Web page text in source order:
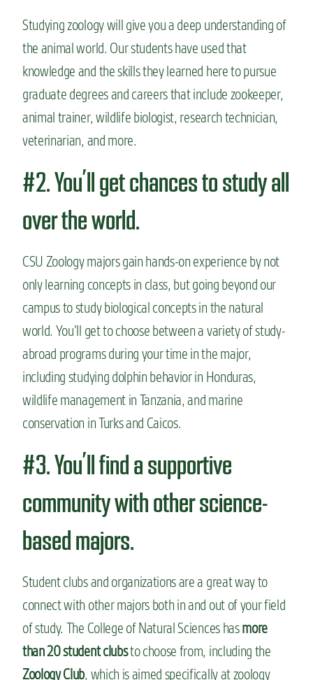
Studying zoology will give you a deep understanding of
the animal world. Our students have used that
knowledge and the skills they learned here to pursue
graduate degrees and careers that include zookeeper,
animal trainer, wildlife biologist, research technician,
veterinarian, and more.
#2. You’ll get chances to study all
over the world.
CSU Zoology majors gain hands-on experience by not
only learning concepts in class, but going beyond our
campus to study biological concepts in the natural
world. You’ll get to choose between a variety of study-
abroad programs during your time in the major,
including studying dolphin behavior in Honduras,
wildlife management in Tanzania, and marine
conservation in Turks and Caicos.
#3. You’ll find a supportive
community with other science-
based majors.
Student clubs and organizations are a great way to
connect with other majors both in and out of your field
of study. The College of Natural Sciences hasmore
than 20 student clubsto choose from, including the
Zoology Club, which is aimed specifically at zoology